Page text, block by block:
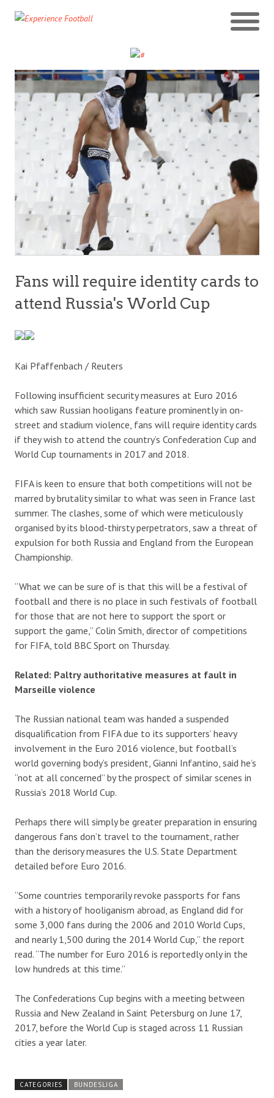
Fans will require identity cards to
attend Russia's World Cup
Kai Pfaffenbach / Reuters
Following insufficient security measures at Euro 2016
which saw Russian hooligans feature prominently in on-
street and stadium violence, fans will require identity cards
if they wish to attend the country’s Confederation Cup and
World Cup tournaments in 2017 and 2018.
FIFA is keen to ensure that both competitions will not be
marred by brutality similar to what was seen in France last
summer. The clashes, some of which were meticulously
organised by its blood-thirsty perpetrators, saw a threat of
expulsion for both Russia and England from the European
Championship.
“What we can be sure of is that this will be a festival of
football and there is no place in such festivals of football
for those that are not here to support the sport or
support the game,” Colin Smith, director of competitions
for FIFA, told BBC Sport on Thursday.
Related: Paltry authoritative measures at fault in
Marseille violence
The Russian national team was handed a suspended
disqualification from FIFA due to its supporters’ heavy
involvement in the Euro 2016 violence, but football’s
world governing body’s president, Gianni Infantino, said he’s
“not at all concerned” by the prospect of similar scenes in
Russia’s 2018 World Cup.
Perhaps there will simply be greater preparation in ensuring
dangerous fans don’t travel to the tournament, rather
than the derisory measures the U.S. State Department
detailed before Euro 2016.
“Some countries temporarily revoke passports for fans
with a history of hooliganism abroad, as England did for
some 3,000 fans during the 2006 and 2010 World Cups,
and nearly 1,500 during the 2014 World Cup,” the report
read. “The number for Euro 2016 is reportedly only in the
low hundreds at this time.”
The Confederations Cup begins with a meeting between
Russia and New Zealand in Saint Petersburg on June 17,
2017, before the World Cup is staged across 11 Russian
cities a year later.
CATEGORIES BUNDESLIGA